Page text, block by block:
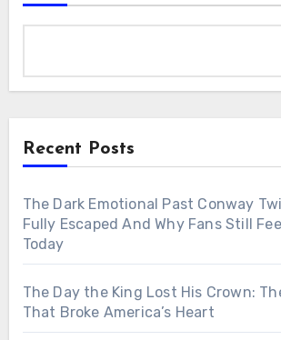
Recent Posts
The Dark Emotional Past Conway
Fully Escaped And Why Fans Still
Today
The Day the King Lost His Crown:
That Broke America’s Heart